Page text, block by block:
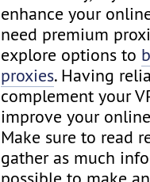
enhance your
need premium
explore options to
proxies. Having
complement your
improve your
Make sure to read
gather as much